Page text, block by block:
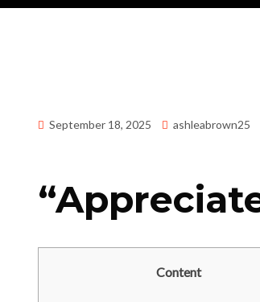
September 18, 2025 ashleabrown25
Content